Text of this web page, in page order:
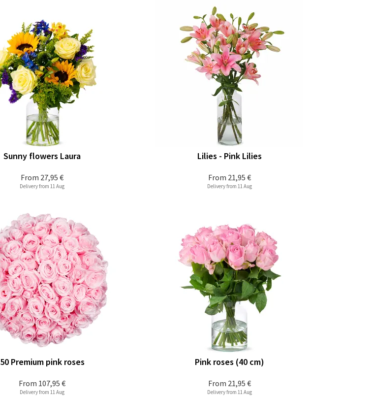
From 27,95 €
Sunny flowers Laura
Delivery from 11 Aug
From 21,95 €
Lilies - Pink Lilies
Delivery from 11 Aug
From 107,95 €
50 Premium pink roses
Delivery from 11 Aug
From 21,95 €
Pink roses (40 cm)
Delivery from 11 Aug